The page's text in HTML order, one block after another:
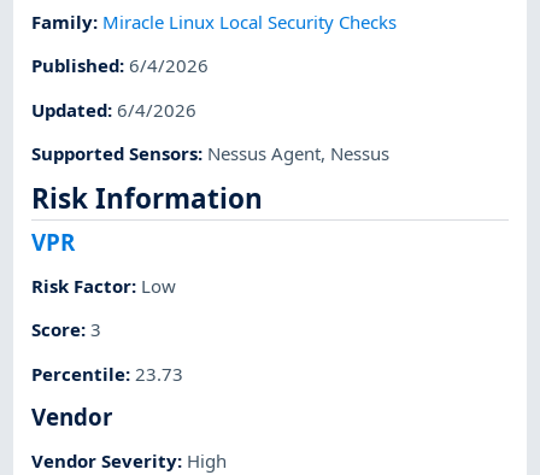
Family: Miracle Linux Local Security Checks
Published:6/4/2026
Updated:6/4/2026
Supported Sensors: Nessus Agent, Nessus
Risk Information
VPR
Risk Factor: Low
Score:3
Percentile: 23.73
Vendor
Vendor Severity: High